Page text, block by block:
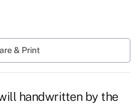
& Print
handwritten by the